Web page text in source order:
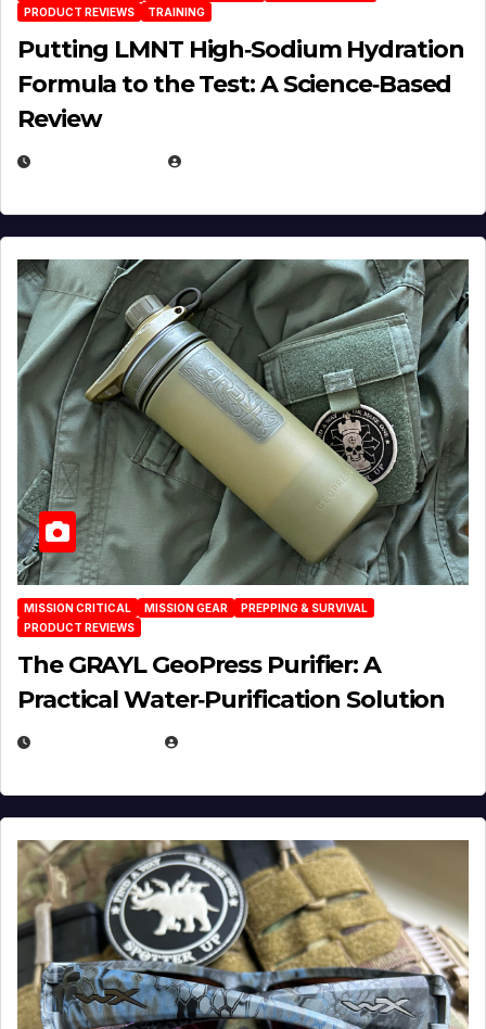
PRODUCT REVIEWS
TRAINING
Putting LMNT High‑Sodium Hydration
Formula to the Test: A Science‑Based
Review
MISSION CRITICAL MISSION GEAR
PREPPING & SURVIVAL
PRODUCT REVIEWS
The GRAYL GeoPress Purifier: A
Practical Water‑Purification Solution